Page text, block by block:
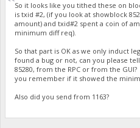
So it looks like you tithed these on
is txid #2, (if you look at showblock
amount) and txid#2 spent a coin of
minimum diff req).
So that part is OK as we only induct
found a bug or not, can you please
85280, from the RPC or from the
you remember if it showed the
Also did you send from 1163?